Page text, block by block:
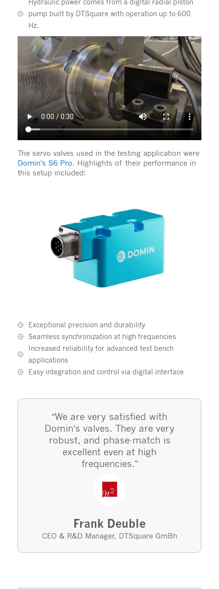
Hydraulic power comes from a digital radial piston
pump built by DTSquare with operation up to 600
Hz.
The servo valves used in the testing application were
Domin’s S6 Pro. Highlights of their performance in
this setup included:
Exceptional precision and durability
Seamless synchronization at high frequencies
Increased reliability for advanced test bench
applications
Easy integration and control via digital interface
“We are very satisfied with
Domin’s valves. They are very
robust, and phase-match is
excellent even at high
frequencies.”
Frank Deuble
CEO & R&D Manager, DTSquare GmBh